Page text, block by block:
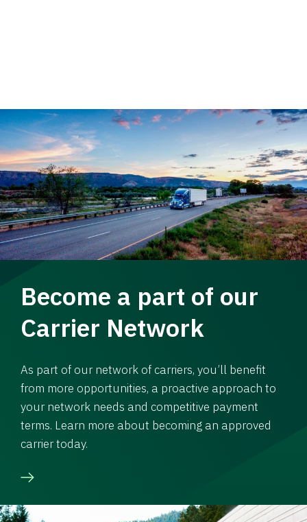
Become a part of our
Carrier Network
As part of our network of carriers, you’ll benefit
from more opportunities, a proactive approach to
your network needs and competitive payment
terms. Learn more about becoming an approved
carrier today.